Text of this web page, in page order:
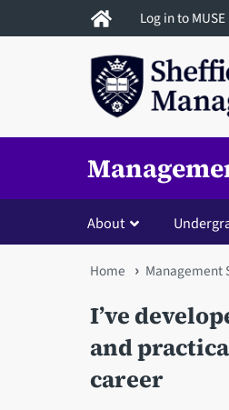
to
Log in to MUSE
About
You
are
here
Home Management
I’ve
and
career